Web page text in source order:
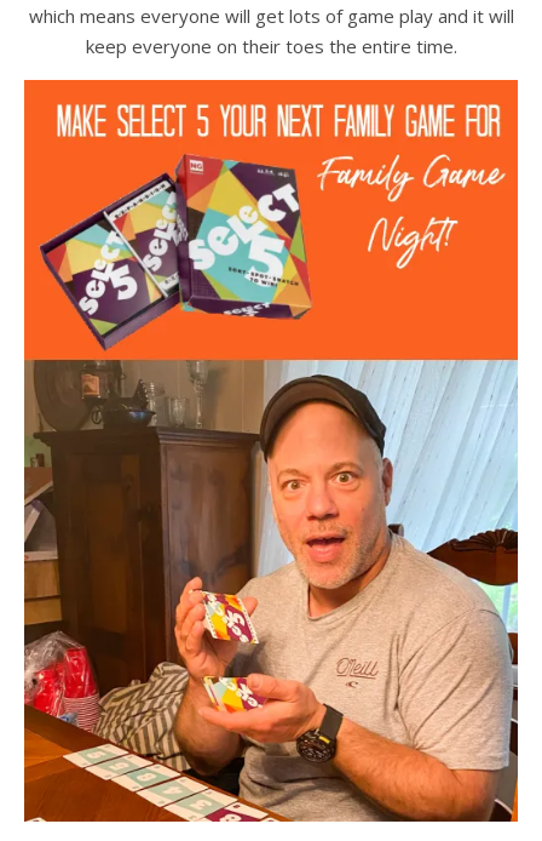
which means everyone will get lots of game play and it will
keep everyone on their toes the entire time.